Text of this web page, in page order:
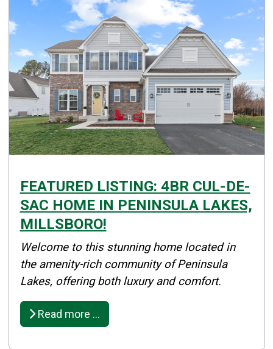
FEATURED LISTING: 4BR CUL-DE-
SAC HOME IN PENINSULA LAKES,
MILLSBORO!
Details
Published: April 23, 2025
Created: April 23, 2025
Welcome to this stunning home located in
the amenity-rich community of Peninsula
Lakes, offering both luxury and comfort.
Read more …